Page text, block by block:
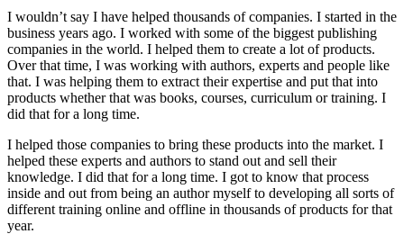
I wouldn’t say I have helped thousands of companies. I started in the
business years ago. I worked with some of the biggest publishing
companies in the world. I helped them to create a lot of products.
Over that time, I was working with authors, experts and people like
that. I was helping them to extract their expertise and put that into
products whether that was books, courses, curriculum or training. I
did that for a long time.
I helped those companies to bring these products into the market. I
helped these experts and authors to stand out and sell their
knowledge. I did that for a long time. I got to know that process
inside and out from being an author myself to developing all sorts of
different training online and offline in thousands of products for that
year.